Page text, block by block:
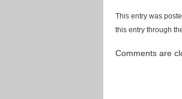
This entry was
this entry through
Comments are